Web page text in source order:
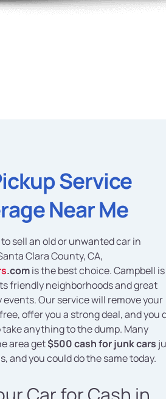
Service
Near Me
sell an old or unwanted car in
Clara County, CA,
.comis the best choice. Campbell is
friendly neighborhoods and great
Our service will remove your
offer you a strong deal, and you
take anything to the dump. Many
area get$500 cash for junk cars
and you could do the same today.